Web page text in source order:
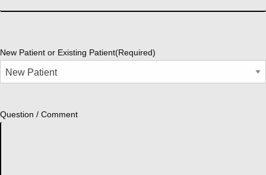
New Patient or Existing Patient(Required)
Question / Comment